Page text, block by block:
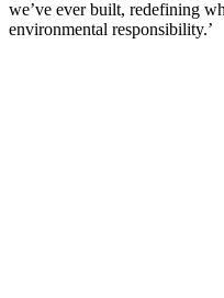
we’ve ever built, redefining
environmental responsibility.’